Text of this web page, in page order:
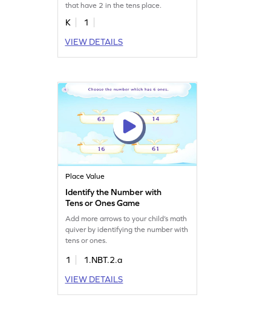
that have 2 in the tens place.
K
1
VIEW DETAILS
Place Value
Identify the Number with
Tens or Ones Game
Add more arrows to your child’s math
quiver by identifying the number with
tens or ones.
1
1.NBT.2.a
VIEW DETAILS